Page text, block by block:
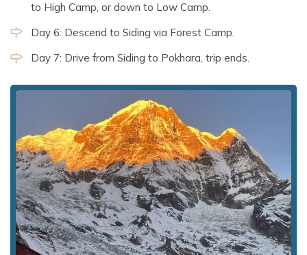
to High Camp, or down to Low Camp.
Day 6: Descend to Siding via Forest Camp.
Day 7: Drive from Siding to Pokhara, trip ends.